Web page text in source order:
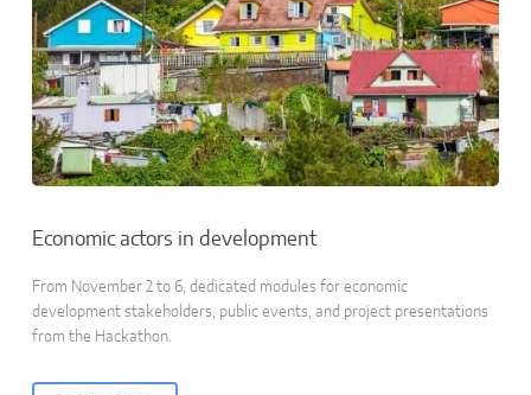
Economic actors in development
From November 2 to 6, dedicated modules for economic
development stakeholders, public events, and project presentations
from the Hackathon.